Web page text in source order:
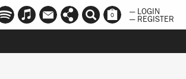
0
— LOGIN
— REGISTER